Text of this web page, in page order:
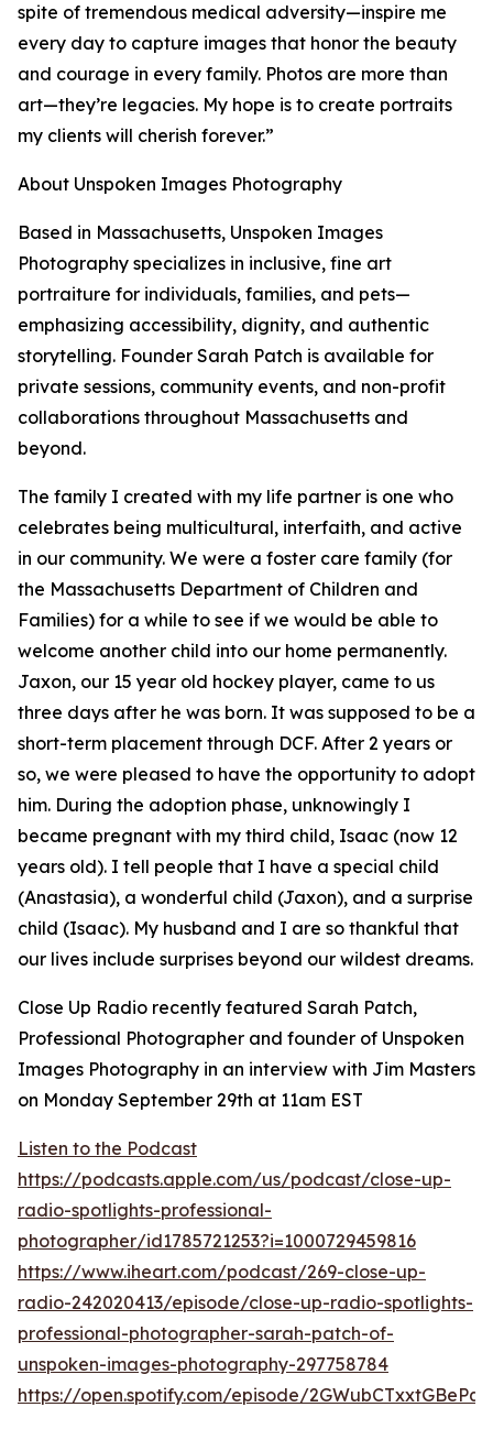
spite of tremendous medical adversity—inspire me
every day to capture images that honor the beauty
and courage in every family. Photos are more than
art—they’re legacies. My hope is to create portraits
my clients will cherish forever.”
About Unspoken Images Photography
Based in Massachusetts, Unspoken Images
Photography specializes in inclusive, fine art
portraiture for individuals, families, and pets—
emphasizing accessibility, dignity, and authentic
storytelling. Founder Sarah Patch is available for
private sessions, community events, and non-profit
collaborations throughout Massachusetts and
beyond.
The family I created with my life partner is one who
celebrates being multicultural, interfaith, and active
in our community. We were a foster care family (for
the Massachusetts Department of Children and
Families) for a while to see if we would be able to
welcome another child into our home permanently.
Jaxon, our 15 year old hockey player, came to us
three days after he was born. It was supposed to be a
short-term placement through DCF. After 2 years or
so, we were pleased to have the opportunity to adopt
him. During the adoption phase, unknowingly I
became pregnant with my third child, Isaac (now 12
years old). I tell people that I have a special child
(Anastasia), a wonderful child (Jaxon), and a surprise
child (Isaac). My husband and I are so thankful that
our lives include surprises beyond our wildest dreams.
Close Up Radio recently featured Sarah Patch,
Professional Photographer and founder of Unspoken
Images Photography in an interview with Jim Masters
on Monday September 29th at 11am EST
Listen to the Podcast
https://podcasts.apple.com/us/podcast/close-up-
radio-spotlights-professional-
photographer/id1785721253?i=1000729459816
https://www.iheart.com/podcast/269-close-up-
radio-242020413/episode/close-up-radio-spotlights-
professional-photographer-sarah-patch-of-
unspoken-images-photography-297758784
https://open.spotify.com/episode/